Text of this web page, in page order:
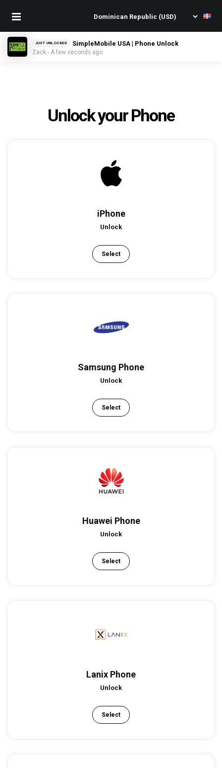
JUST UNLOCKED SimpleMobile USA | Phone Unlock
Zack - A few seconds ago
Unlock your Phone
iPhone
Unlock
Select
Samsung Phone
Unlock
Select
Huawei Phone
Unlock
Select
Lanix Phone
Unlock
Select